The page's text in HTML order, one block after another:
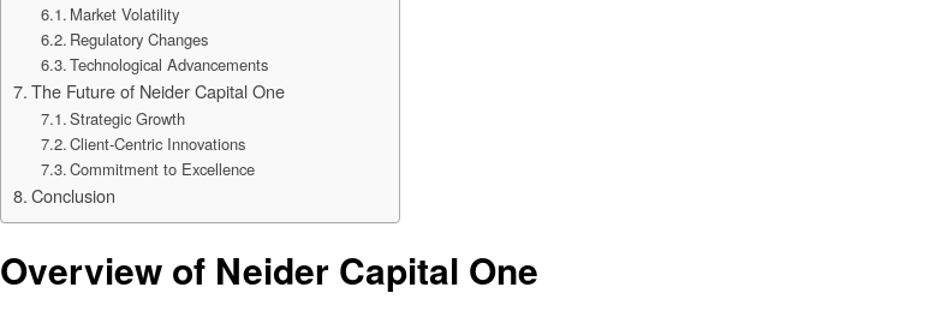
Market Volatility
Regulatory Changes
Technological Advancements
The Future of Neider Capital One
Strategic Growth
Client-Centric Innovations
Commitment to Excellence
Conclusion
Overview of Neider Capital One